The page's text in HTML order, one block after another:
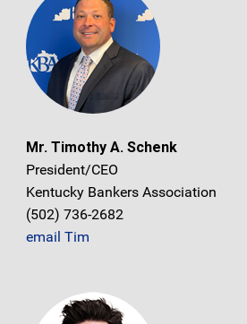
Mr. Timothy A. Schenk
President/CEO
Kentucky Bankers Association
(502) 736-2682
email Tim